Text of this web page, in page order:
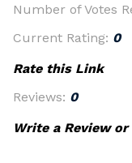
Number of Votes
Current Rating: 0
Rate this Link
Reviews: 0
Write a Review or